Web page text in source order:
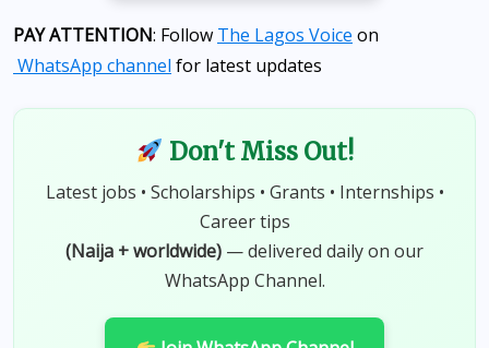
PAY ATTENTION: Follow The Lagos Voice on
WhatsApp channel for latest updates
Don't Miss Out!
Latest jobs • Scholarships • Grants • Internships •
Career tips
(Naija + worldwide) — delivered daily on our
WhatsApp Channel.